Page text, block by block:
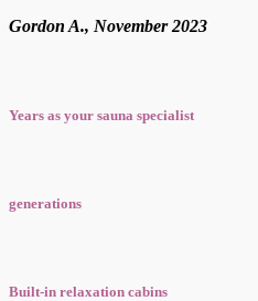
Gordon A., November 2023
Years as your sauna specialist
generations
Built-in relaxation cabins